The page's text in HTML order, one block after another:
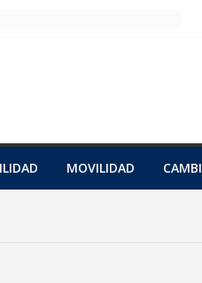
MOVILIDAD